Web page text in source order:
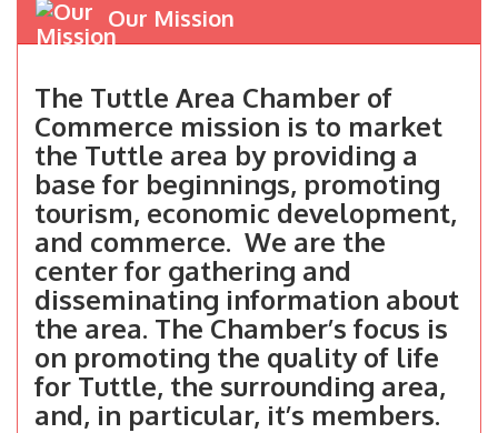
Our Mission
The Tuttle Area Chamber of
Commerce mission is to market
the Tuttle area by providing a
base for beginnings, promoting
tourism, economic development,
and commerce. We are the
center for gathering and
disseminating information about
the area. The Chamber’s focus is
on promoting the quality of life
for Tuttle, the surrounding area,
and, in particular, it’s members.